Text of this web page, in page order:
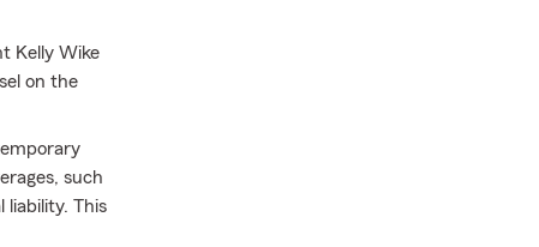
Kelly Wike
on the
such
This